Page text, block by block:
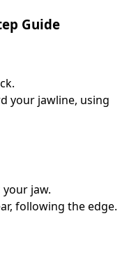
Guide
your jawline, using
jaw.
following the edge.